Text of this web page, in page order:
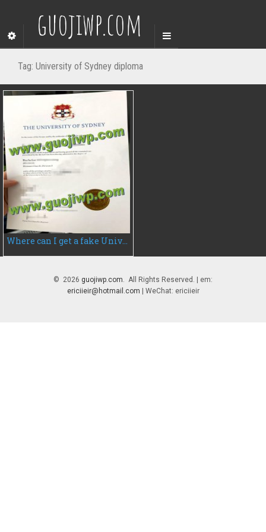
guojiwp.com
Tag: University of Sydney diploma
Where can I get a fake University of Sydney diploma, fake degree certificate
© 2026 guojiwp.com. All Rights Reserved. | em:
ericiieir@hotmail.com | WeChat: ericiieir